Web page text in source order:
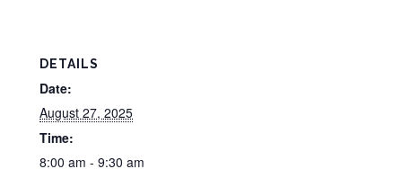
DETAILS
Date:
August 27, 2025
Time:
8:00 am - 9:30 am